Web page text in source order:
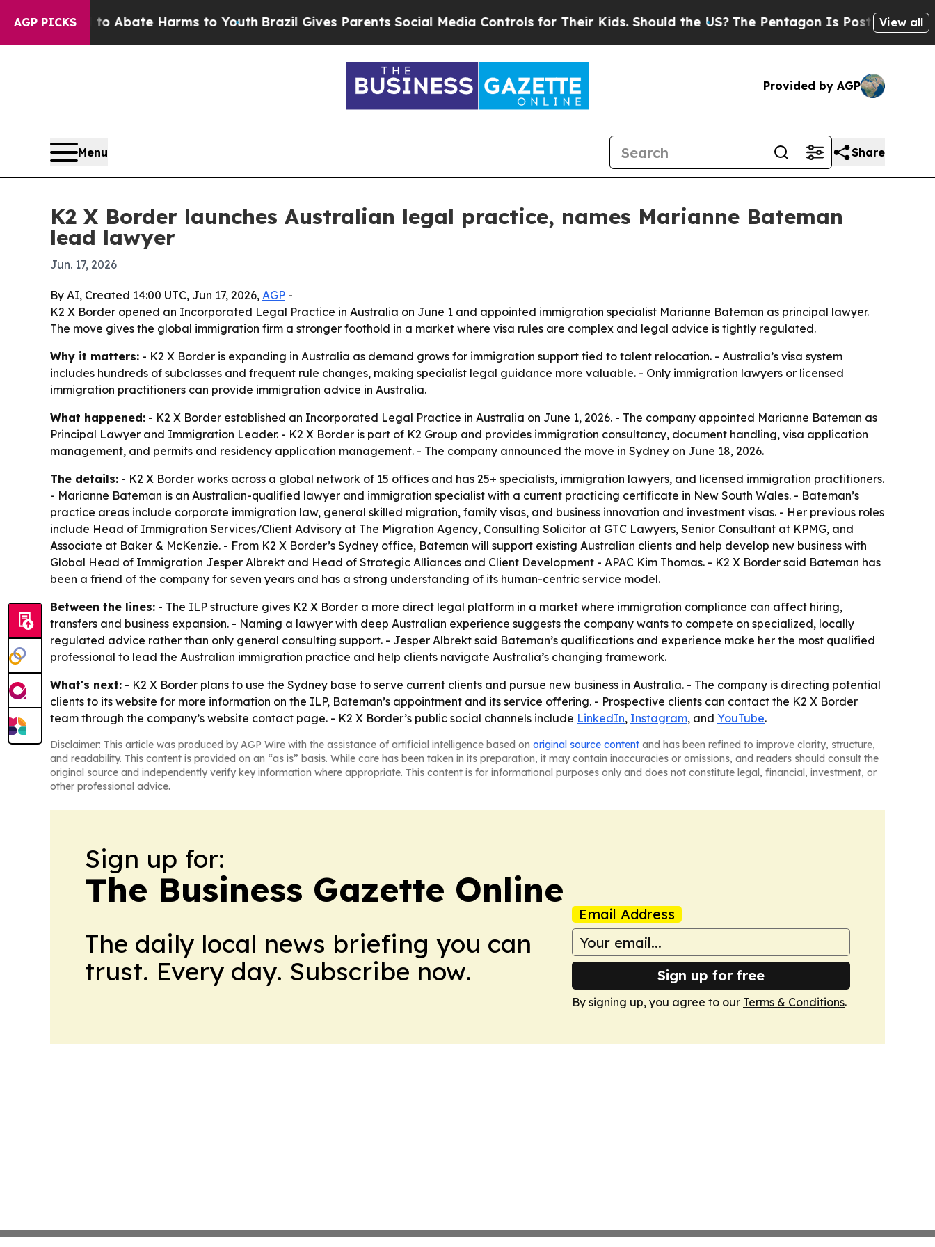
AGP PICKS
Fund to Abate Harms to Youth Brazil Gives Parents Social Media Controls for Their Kids. Should the US?The Pentagon Is Posting CrypticView all
Provided by AGP
Menu Share
K2 X Border launches Australian legal practice, names Marianne Bateman
lead lawyer
Jun. 17, 2026
By AI, Created 14:00 UTC, Jun 17, 2026, AGP -
K2 X Border opened an Incorporated Legal Practice in Australia on June 1 and appointed immigration specialist Marianne Bateman as principal lawyer.
The move gives the global immigration firm a stronger foothold in a market where visa rules are complex and legal advice is tightly regulated.
Why it matters: - K2 X Border is expanding in Australia as demand grows for immigration support tied to talent relocation. - Australia’s visa system
includes hundreds of subclasses and frequent rule changes, making specialist legal guidance more valuable. - Only immigration lawyers or licensed
immigration practitioners can provide immigration advice in Australia.
What happened: - K2 X Border established an Incorporated Legal Practice in Australia on June 1, 2026. - The company appointed Marianne Bateman as
Principal Lawyer and Immigration Leader. - K2 X Border is part of K2 Group and provides immigration consultancy, document handling, visa application
management, and permits and residency application management. - The company announced the move in Sydney on June 18, 2026.
The details: - K2 X Border works across a global network of 15 offices and has 25+ specialists, immigration lawyers, and licensed immigration practitioners.
- Marianne Bateman is an Australian-qualified lawyer and immigration specialist with a current practicing certificate in New South Wales. - Bateman’s
practice areas include corporate immigration law, general skilled migration, family visas, and business innovation and investment visas. - Her previous roles
include Head of Immigration Services/Client Advisory at The Migration Agency, Consulting Solicitor at GTC Lawyers, Senior Consultant at KPMG, and
Associate at Baker & McKenzie. - From K2 X Border’s Sydney office, Bateman will support existing Australian clients and help develop new business with
Global Head of Immigration Jesper Albrekt and Head of Strategic Alliances and Client Development - APAC Kim Thomas. - K2 X Border said Bateman has
been a friend of the company for seven years and has a strong understanding of its human-centric service model.
Between the lines: - The ILP structure gives K2 X Border a more direct legal platform in a market where immigration compliance can affect hiring,
transfers and business expansion. - Naming a lawyer with deep Australian experience suggests the company wants to compete on specialized, locally
regulated advice rather than only general consulting support. - Jesper Albrekt said Bateman’s qualifications and experience make her the most qualified
professional to lead the Australian immigration practice and help clients navigate Australia’s changing framework.
What's next: - K2 X Border plans to use the Sydney base to serve current clients and pursue new business in Australia. - The company is directing potential
clients to its website for more information on the ILP, Bateman’s appointment and its service offering. - Prospective clients can contact the K2 X Border
team through the company’s website contact page. - K2 X Border’s public social channels include LinkedIn, Instagram, and YouTube.
Disclaimer: This article was produced by AGP Wire with the assistance of artificial intelligence based on original source content and has been refined to improve clarity, structure,
and readability. This content is provided on an “as is” basis. While care has been taken in its preparation, it may contain inaccuracies or omissions, and readers should consult the
original source and independently verify key information where appropriate. This content is for informational purposes only and does not constitute legal, financial, investment, or
other professional advice.
Sign up for:
The Business Gazette Online
The daily local news briefing you can
trust. Every day. Subscribe now.
Email Address
Sign up for free
By signing up, you agree to our Terms & Conditions.